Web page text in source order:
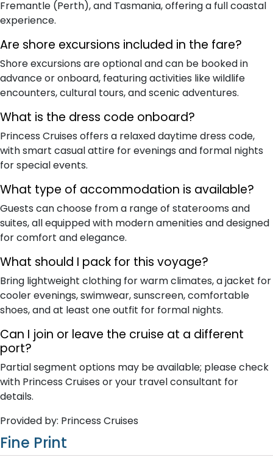
Fremantle (Perth), and Tasmania, offering a full coastal
experience.
Are shore excursions included in the fare?
Shore excursions are optional and can be booked in
advance or onboard, featuring activities like wildlife
encounters, cultural tours, and scenic adventures.
What is the dress code onboard?
Princess Cruises offers a relaxed daytime dress code,
with smart casual attire for evenings and formal nights
for special events.
What type of accommodation is available?
Guests can choose from a range of staterooms and
suites, all equipped with modern amenities and designed
for comfort and elegance.
What should I pack for this voyage?
Bring lightweight clothing for warm climates, a jacket for
cooler evenings, swimwear, sunscreen, comfortable
shoes, and at least one outfit for formal nights.
Can I join or leave the cruise at a different
port?
Partial segment options may be available; please check
with Princess Cruises or your travel consultant for
details.
Provided by: Princess Cruises
Fine Print